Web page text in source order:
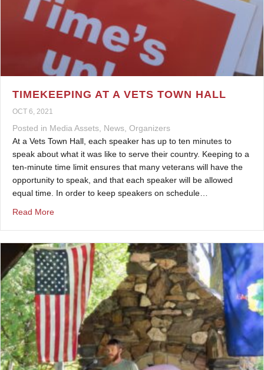
TIMEKEEPING AT A VETS TOWN HALL
OCT 6, 2021
Posted in Media Assets News Organizers
At a Vets Town Hall, each speaker has up to ten minutes to
speak about what it was like to serve their country. Keeping to a
ten-minute time limit ensures that many veterans will have the
opportunity to speak, and that each speaker will be allowed
equal time. In order to keep speakers on schedule…
Read Moreabout Timekeeping at a Vets Town Hall